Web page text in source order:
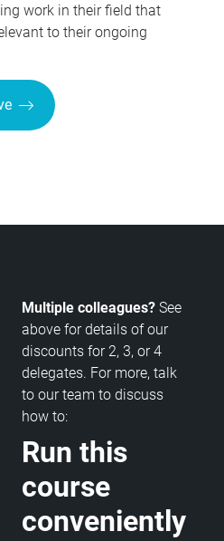
work in their field that
to their ongoing
Multiple colleagues? See
above for details of our
discounts for 2, 3, or 4
delegates. For more, talk
to our team to discuss
how to:
Run this
course
conveniently